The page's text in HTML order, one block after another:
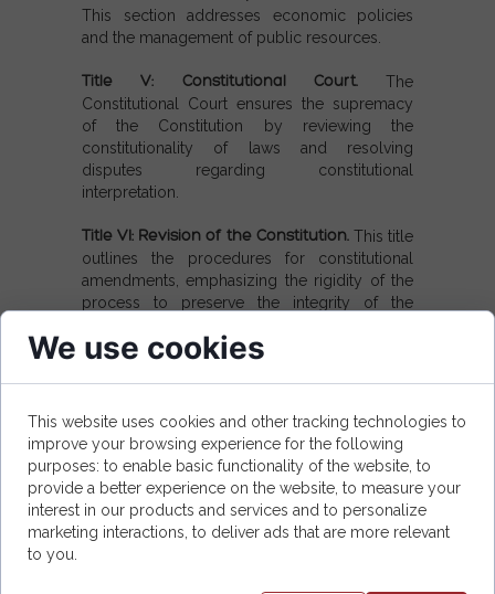
This section addresses economic policies
and the management of public resources.
Title V: Constitutional Court. The
Constitutional Court ensures the supremacy
of the Constitution by reviewing the
constitutionality of laws and resolving
disputes regarding constitutional
interpretation.
Title VI: Revision of the Constitution. This title
outlines the procedures for constitutional
amendments, emphasizing the rigidity of the
process to preserve the integrity of the
constitutional law and transitional
arrangements.
We use cookies
This website uses cookies and other tracking technologies to
improve your browsing experience for the following
purposes: to enable basic functionality of the website, to
provide a better experience on the website, to measure your
interest in our products and services and to personalize
marketing interactions, to deliver ads that are more relevant
to you.